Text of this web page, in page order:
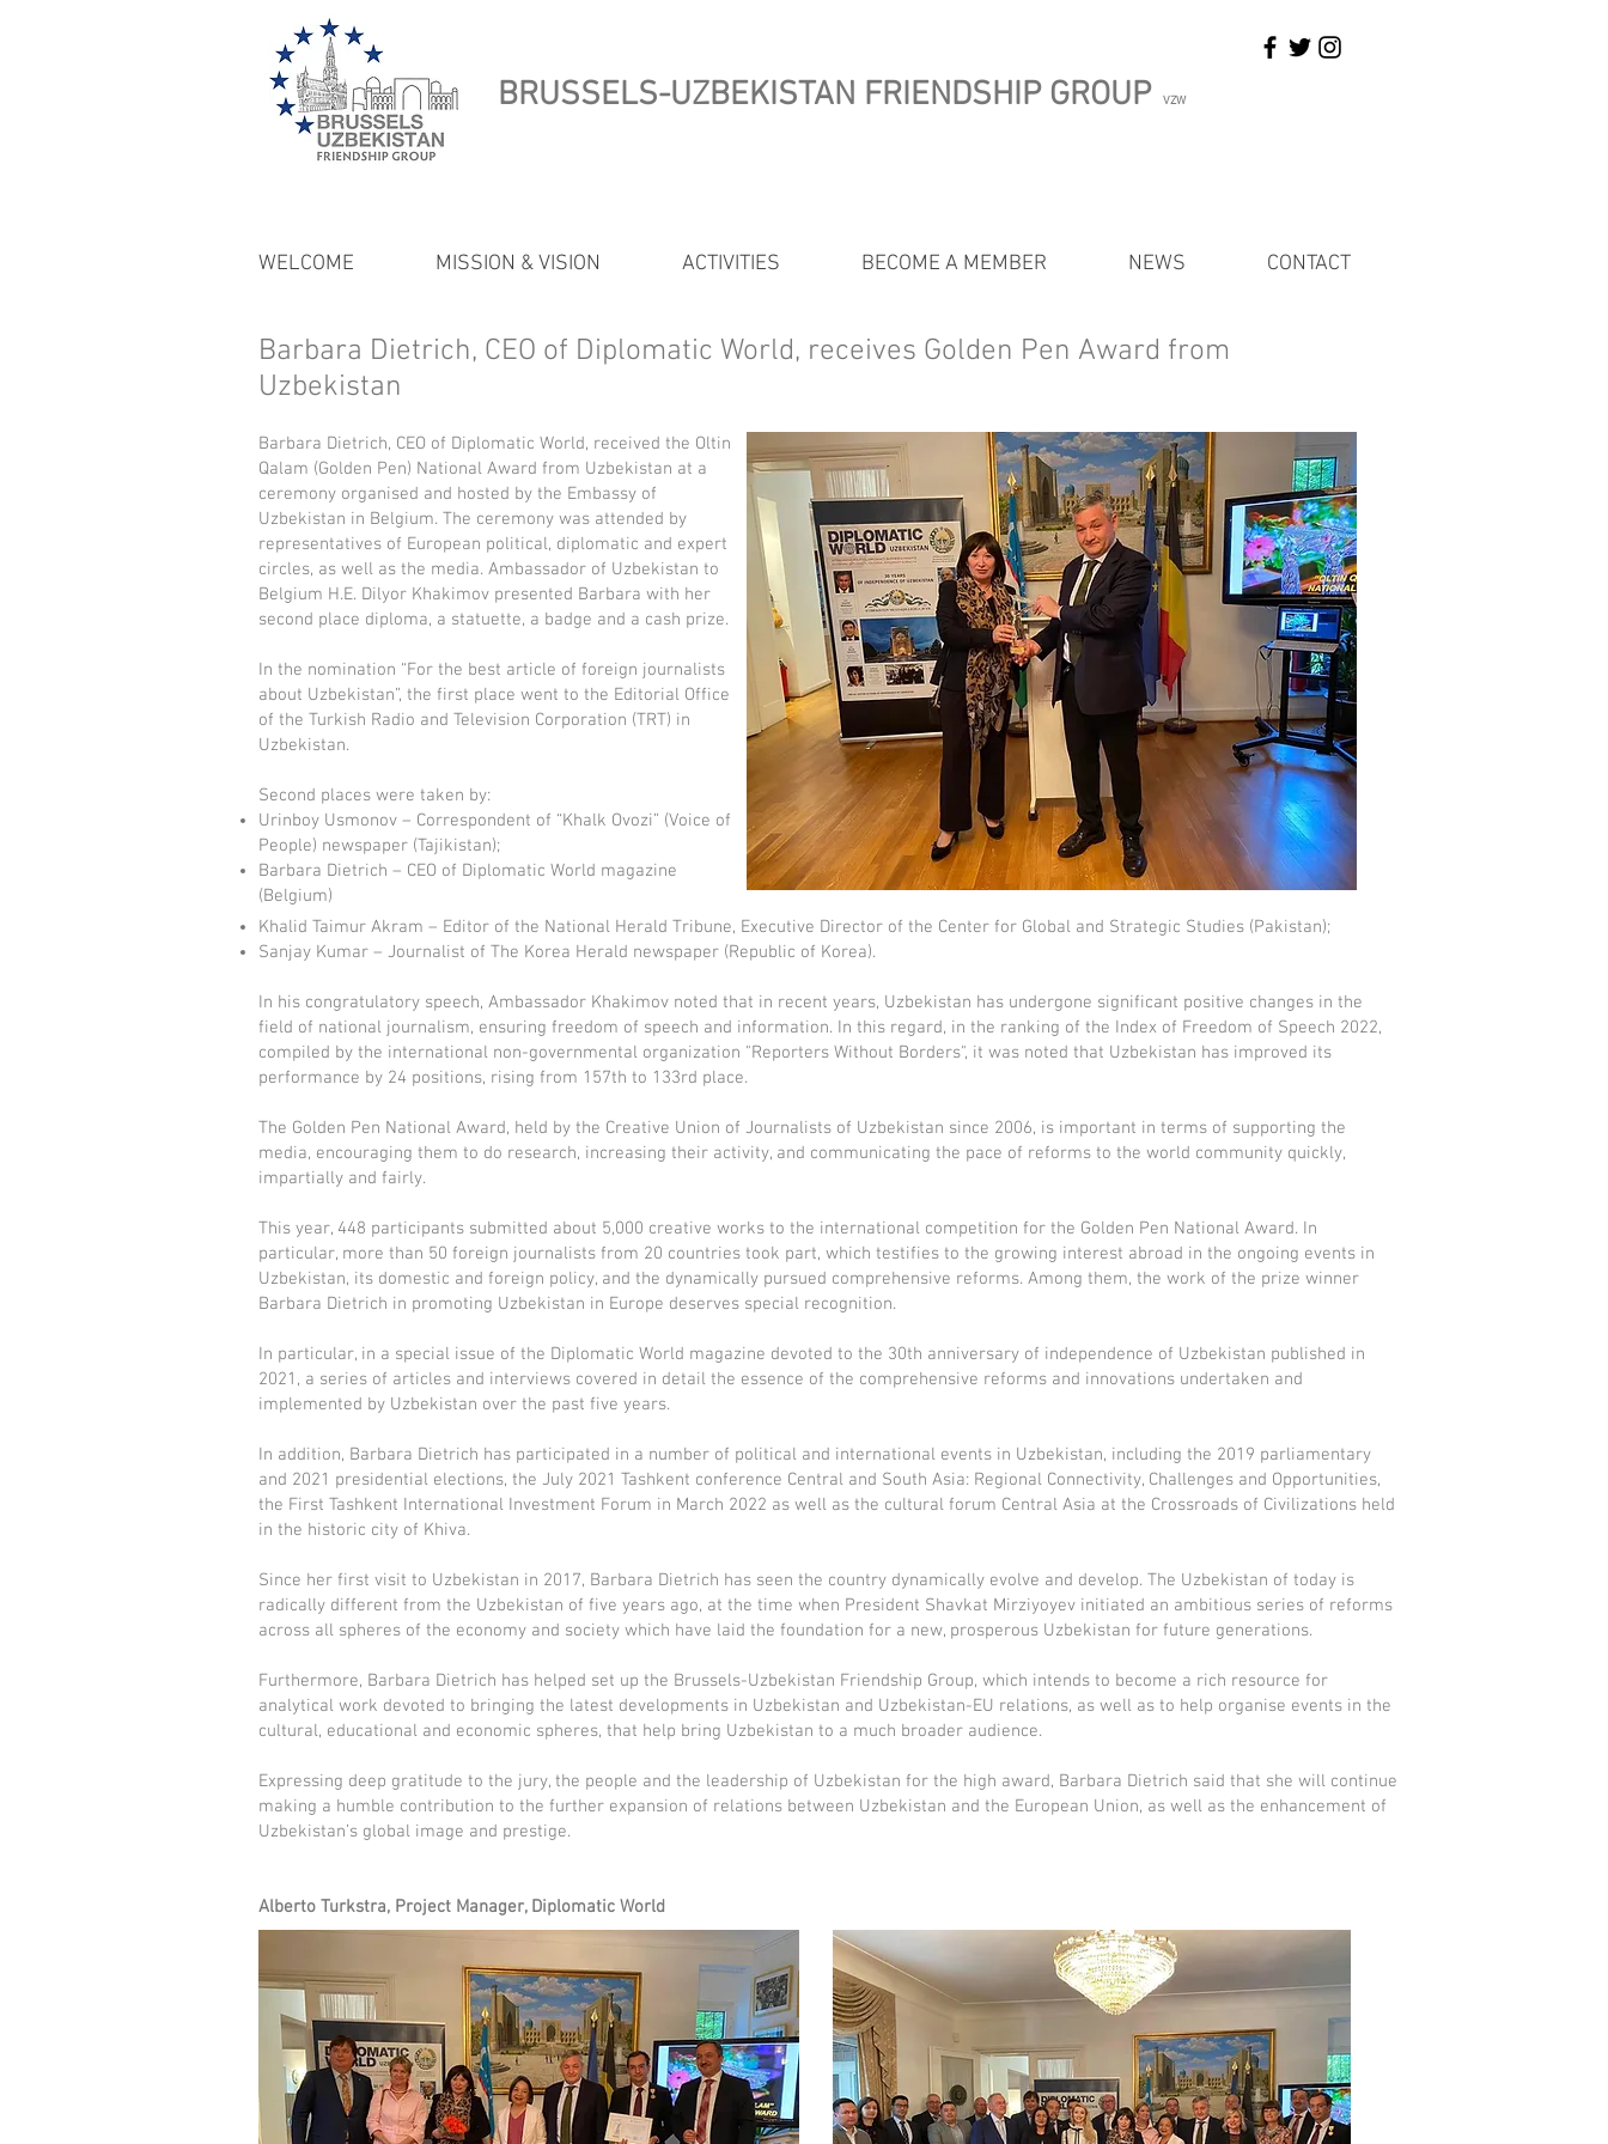
BRUSSELS-UZBEKISTAN FRIENDSHIP GROUP VZW
WELCOME MISSION & VISION ACTIVITIES BECOME A MEMBER NEWS CONTACT
Barbara Dietrich, CEO of Diplomatic World, receives Golden Pen Award from
Uzbekistan
Barbara Dietrich, CEO of Diplomatic World, received the Oltin
Qalam (Golden Pen) National Award from Uzbekistan at a
ceremony organised and hosted by the Embassy of
Uzbekistan in Belgium. The ceremony was attended by
representatives of European political, diplomatic and expert
circles, as well as the media. Ambassador of Uzbekistan to
Belgium H.E. Dilyor Khakimov presented Barbara with her
second place diploma, a statuette, a badge and a cash prize.
In the nomination “For the best article of foreign journalists
about Uzbekistan”, the first place went to the Editorial Office
of the Turkish Radio and Television Corporation (TRT) in
Uzbekistan.
Second places were taken by:
Urinboy Usmonov – Correspondent of “Khalk Ovozi” (Voice of
People) newspaper (Tajikistan);
Barbara Dietrich – CEO of Diplomatic World magazine
(Belgium)
Khalid Taimur Akram – Editor of the National Herald Tribune, Executive Director of the Center for Global and Strategic Studies (Pakistan);
Sanjay Kumar – Journalist of The Korea Herald newspaper (Republic of Korea).
In his congratulatory speech, Ambassador Khakimov noted that in recent years, Uzbekistan has undergone significant positive changes in the
field of national journalism, ensuring freedom of speech and information. In this regard, in the ranking of the Index of Freedom of Speech 2022,
compiled by the international non-governmental organization "Reporters Without Borders", it was noted that Uzbekistan has improved its
performance by 24 positions, rising from 157th to 133rd place.
The Golden Pen National Award, held by the Creative Union of Journalists of Uzbekistan since 2006, is important in terms of supporting the
media, encouraging them to do research, increasing their activity, and communicating the pace of reforms to the world community quickly,
impartially and fairly.
This year, 448 participants submitted about 5,000 creative works to the international competition for the Golden Pen National Award. In
particular, more than 50 foreign journalists from 20 countries took part, which testifies to the growing interest abroad in the ongoing events in
Uzbekistan, its domestic and foreign policy, and the dynamically pursued comprehensive reforms. Among them, the work of the prize winner
Barbara Dietrich in promoting Uzbekistan in Europe deserves special recognition.
In particular, in a special issue of the Diplomatic World magazine devoted to the 30th anniversary of independence of Uzbekistan published in
2021, a series of articles and interviews covered in detail the essence of the comprehensive reforms and innovations undertaken and
implemented by Uzbekistan over the past five years.
In addition, Barbara Dietrich has participated in a number of political and international events in Uzbekistan, including the 2019 parliamentary
and 2021 presidential elections, the July 2021 Tashkent conference Central and South Asia: Regional Connectivity, Challenges and Opportunities,
the First Tashkent International Investment Forum in March 2022 as well as the cultural forum Central Asia at the Crossroads of Civilizations held
in the historic city of Khiva.
Since her first visit to Uzbekistan in 2017, Barbara Dietrich has seen the country dynamically evolve and develop. The Uzbekistan of today is
radically different from the Uzbekistan of five years ago, at the time when President Shavkat Mirziyoyev initiated an ambitious series of reforms
across all spheres of the economy and society which have laid the foundation for a new, prosperous Uzbekistan for future generations.
Furthermore, Barbara Dietrich has helped set up the Brussels-Uzbekistan Friendship Group, which intends to become a rich resource for
analytical work devoted to bringing the latest developments in Uzbekistan and Uzbekistan-EU relations, as well as to help organise events in the
cultural, educational and economic spheres, that help bring Uzbekistan to a much broader audience.
Expressing deep gratitude to the jury, the people and the leadership of Uzbekistan for the high award, Barbara Dietrich said that she will continue
making a humble contribution to the further expansion of relations between Uzbekistan and the European Union, as well as the enhancement of
Uzbekistan’s global image and prestige.
Alberto Turkstra, Project Manager, Diplomatic World